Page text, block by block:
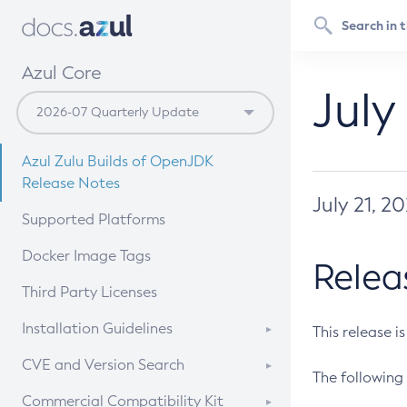
Azul Core
Azul Zulu Builds of OpenJDK
Release Notes
Supported Platforms
Docker Image Tags
Third Party Licenses
Installation Guidelines
Supported (Zulu SA) on Linux
CVE and Version Search
CVE Search Tool
Commercial Compatibility Kit
July 21,
This release
The following